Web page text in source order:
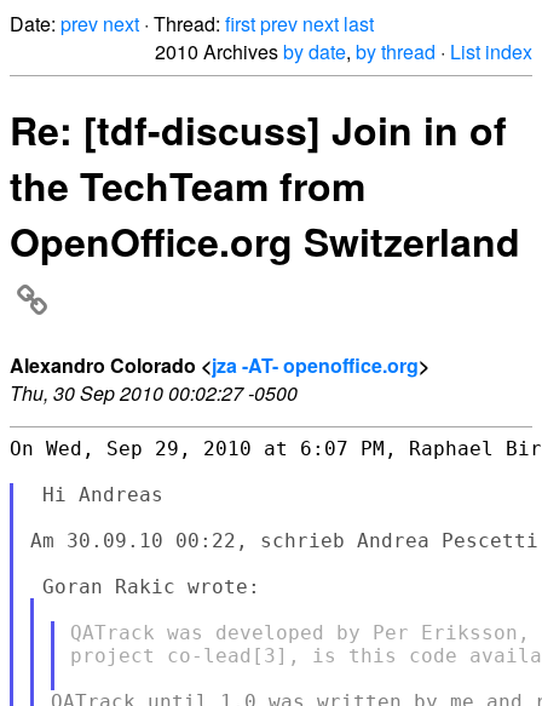
Date: prev next · Thread: firstprev next last
2010 Archivesby date, by thread · List index
Re: [tdf-discuss] Join in of
the TechTeam from
OpenOffice.org Switzerland
Alexandro Colorado <jza -AT- openoffice.org>
Thu, 30 Sep 2010 00:02:27 -0500
On Wed, Sep 29, 2010 at 6:07 PM, Raphael
Hi Andreas
Am 30.09.10 00:22, schrieb Andrea
QATrack was developed by Per
project co-lead[3], is this code